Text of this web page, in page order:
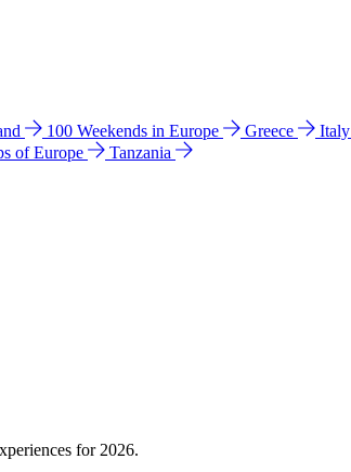
100 Weekends in Europe Greece Italy
of Europe
Tanzania
for 2026.